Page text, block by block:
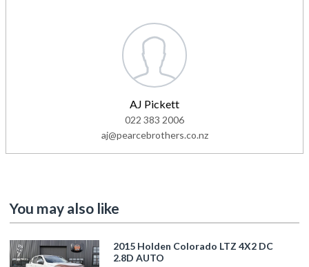
AJ Pickett
022 383 2006
aj@pearcebrothers.co.nz
You may also like
2015 Holden Colorado LTZ 4X2 DC
2.8D AUTO